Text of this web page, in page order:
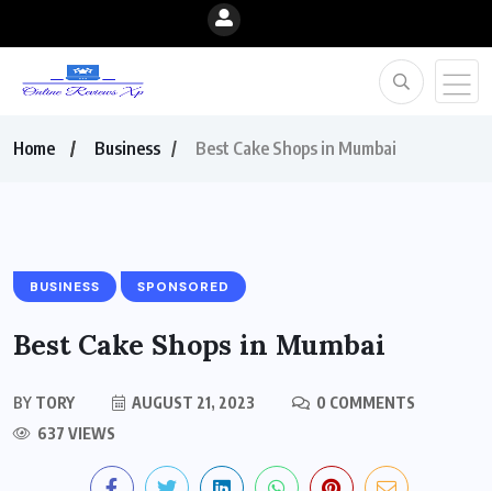
Home Business Best Cake Shops in Mumbai
BUSINESS SPONSORED
Best Cake Shops in Mumbai
BY TORY AUGUST 21, 2023
0 COMMENTS
637 VIEWS